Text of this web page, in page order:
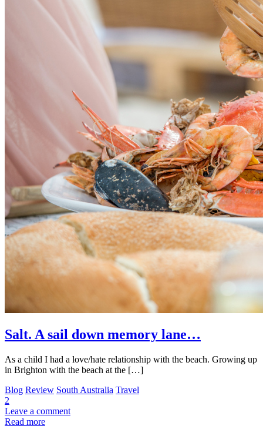
Salt. A sail down memory lane…
As a child I had a love/hate relationship with the beach. Growing up
in Brighton with the beach at the […]
Blog Review South Australia Travel
2
Leave a comment
Read more